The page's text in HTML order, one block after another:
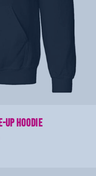
up Hoodie